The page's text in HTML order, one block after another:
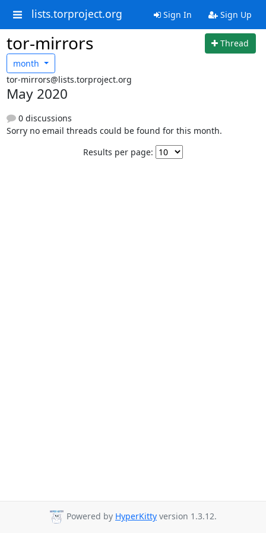
lists.torproject.org Sign In Sign Up
tor-mirrors
Thread
month
tor-mirrors@lists.torproject.org
May 2020
0 discussions
Sorry no email threads could be found for this month.
Results per page:
Powered by HyperKitty version 1.3.12.